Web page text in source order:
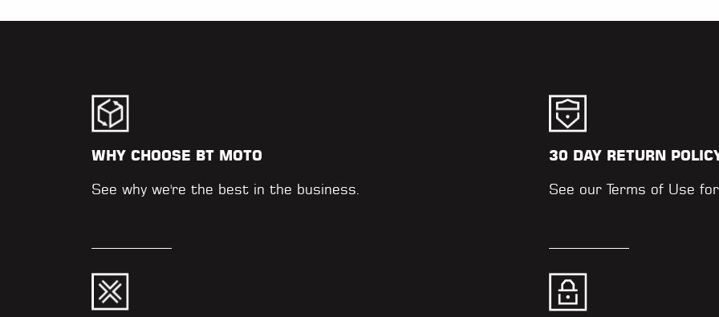
WHY CHOOSE BT MOTO
See why we're the best in the business.
30 DAY RETURN
See ourTerms of Use